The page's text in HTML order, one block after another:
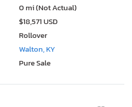
0 mi (Not Actual)
$18,571 USD
Rollover
Walton, KY
Pure Sale